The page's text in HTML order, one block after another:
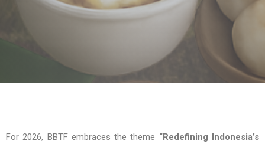
For 2026, BBTF embraces the theme “Redefining Indonesia’s